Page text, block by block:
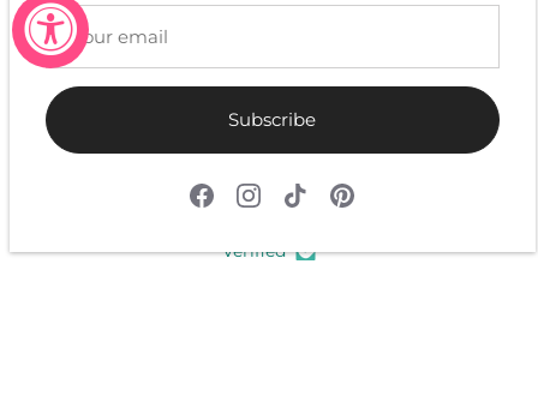
4.9
Customers rate us 4.9/5 based on 608 reviews.
Verified
Subscribe